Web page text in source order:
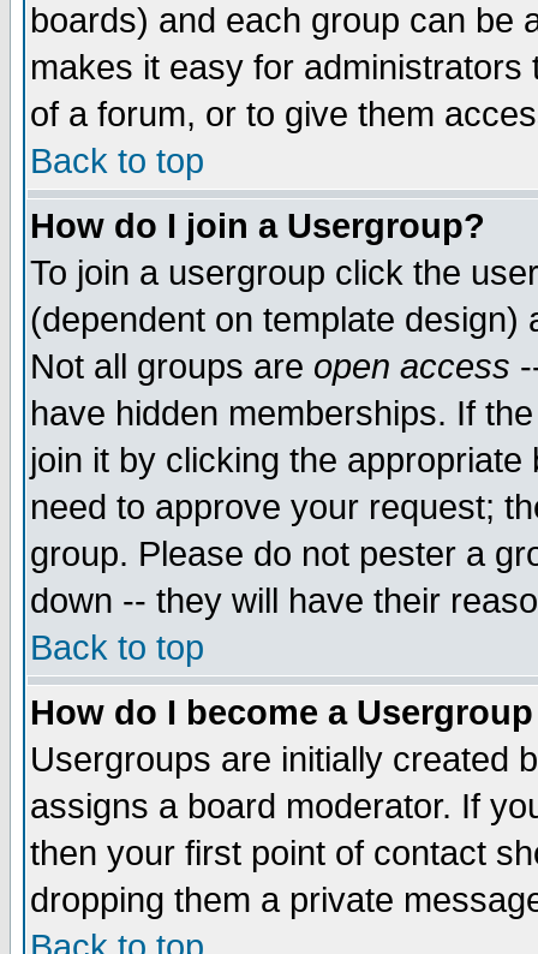
boards) and each group can be
makes it easy for
of a forum, or to give them
Back to top
How do I join a Usergroup?
To join a usergroup click the
(dependent on template
Not all groups are open access
have hidden memberships. If
join it by clicking the
need to approve your request;
group. Please do not pester a
down -- they will have their
Back to top
How do I become a
Usergroups are initially created
assigns a board moderator. If
then your first point of contact
dropping them a private